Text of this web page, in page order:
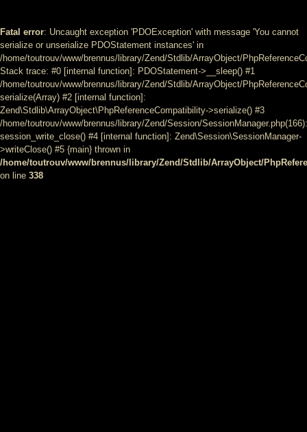
Fatal error: Uncaught exception 'PDOException' with message 'You cannot
serialize or unserialize PDOStatement instances' in
/home/toutrouv/www/brennus/library/Zend/Stdlib/ArrayObject/
Stack trace: #0 [internal function]: PDOStatement->__sleep() #1
/home/toutrouv/www/brennus/library/Zend/Stdlib/ArrayObject/
serialize(Array) #2 [internal function]:
Zend\Stdlib\ArrayObject\PhpReferenceCompatibility->serialize() #3
/home/toutrouv/www/brennus/library/Zend/Session/SessionManager.php(166):
session_write_close() #4 [internal function]: Zend\Session\SessionManager-
>writeClose() #5 {main} thrown in
/home/toutrouv/www/brennus/library/Zend/Stdlib/ArrayObject/
on line 338